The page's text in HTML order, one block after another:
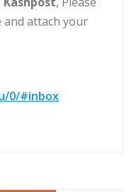
attach your
0/#inbox